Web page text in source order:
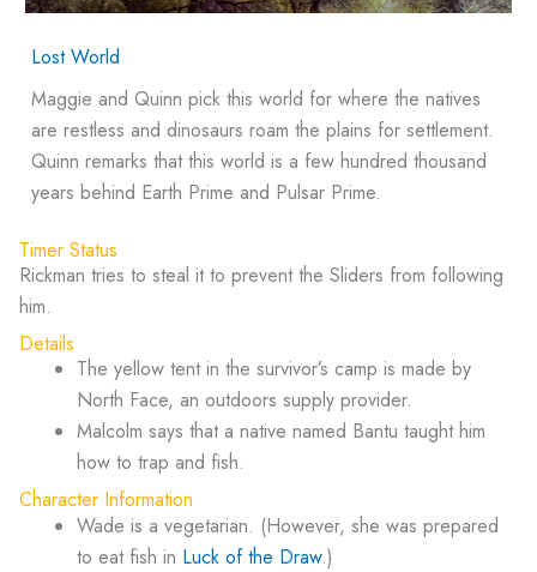
Lost World
Maggie and Quinn pick this world for where the natives
are restless and dinosaurs roam the plains for settlement.
Quinn remarks that this world is a few hundred thousand
years behind Earth Prime and Pulsar Prime.
Timer Status
Rickman tries to steal it to prevent the Sliders from following
him.
Details
The yellow tent in the survivor’s camp is made by
North Face, an outdoors supply provider.
Malcolm says that a native named Bantu taught him
how to trap and fish.
Character Information
Wade is a vegetarian. (However, she was prepared
to eat fish in Luck of the Draw.)